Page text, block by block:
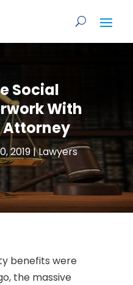
Social
With
Attorney
2019|Lawyers
benefits were
the massive